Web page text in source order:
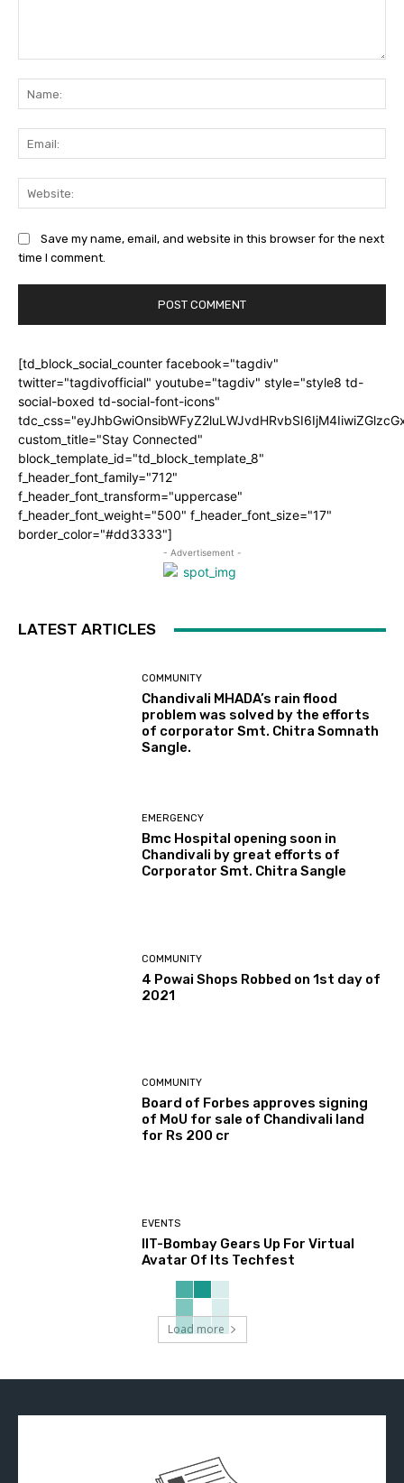
Save my name, email, and website in this browser for the next
time I comment.
[td_block_social_counter facebook="tagdiv"
twitter="tagdivofficial" youtube="tagdiv" style="style8 td-
social-boxed td-social-font-icons"
custom_title="Stay Connected"
block_template_id="td_block_template_8"
f_header_font_family="712"
f_header_font_transform="uppercase"
f_header_font_weight="500" f_header_font_size="17"
border_color="#dd3333"]
- Advertisement -
LATEST ARTICLES
COMMUNITY
Chandivali MHADA’s rain flood
problem was solved by the efforts
of corporator Smt. Chitra Somnath
Sangle.
EMERGENCY
Bmc Hospital opening soon in
Chandivali by great efforts of
Corporator Smt. Chitra Sangle
COMMUNITY
4 Powai Shops Robbed on 1st day of
2021
COMMUNITY
Board of Forbes approves signing
of MoU for sale of Chandivali land
for Rs 200 cr
EVENTS
IIT-Bombay Gears Up For Virtual
Avatar Of Its Techfest
Load more